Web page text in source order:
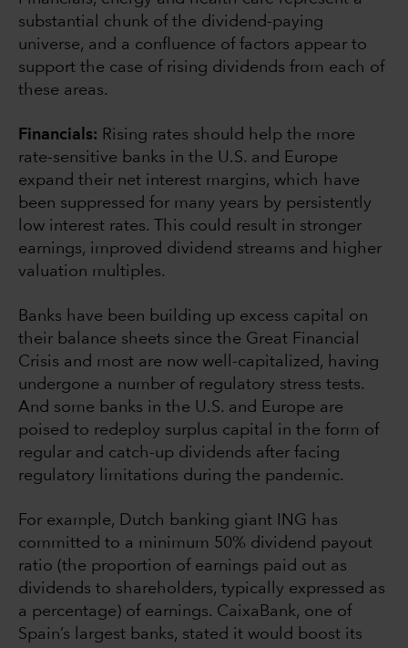
substantial chunk of the dividend-paying
universe, and a confluence of factors appear to
support the case of rising dividends from each of
these areas.
Financials: Rising rates should help the more
rate-sensitive banks in the U.S. and Europe
expand their net interest margins, which have
been suppressed for many years by persistently
low interest rates. This could result in stronger
earnings, improved dividend streams and higher
valuation multiples.
Banks have been building up excess capital on
their balance sheets since the Great Financial
Crisis and most are now well-capitalized, having
undergone a number of regulatory stress tests.
And some banks in the U.S. and Europe are
poised to redeploy surplus capital in the form of
regular and catch-up dividends after facing
regulatory limitations during the pandemic.
For example, Dutch banking giant ING has
committed to a minimum 50% dividend payout
ratio (the proportion of earnings paid out as
dividends to shareholders, typically expressed as
a percentage) of earnings. CaixaBank, one of
Spain’s largest banks, stated it would boost its